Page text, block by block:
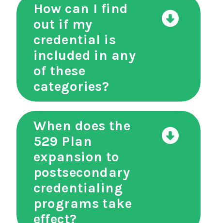
How can I find
out if my
credential is
included in any
of these
categories?
When does the
529 Plan
expansion to
postsecondary
credentialing
programs take
effect?